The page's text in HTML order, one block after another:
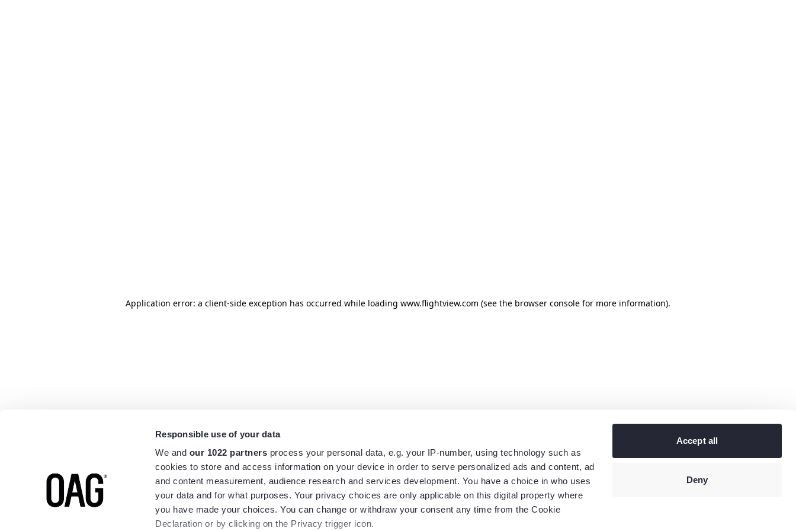
Responsible use of your data
We and our 1022 partners process your personal data, e.g. your IP-number, using technology such as
cookies to store and access information on your device in order to serve personalized ads and content, ad
and content measurement, audience research and services development. You have a choice in who uses
your data and for what purposes. Your privacy choices are only applicable on this digital property where
you have made your choices. You can change or withdraw your consent any time from the Cookie
Declaration or by clicking on the Privacy trigger icon.
Accept all
Deny
Application error: a client-side exception has occurred while loading www.flightview.com (see the browser console for more information).